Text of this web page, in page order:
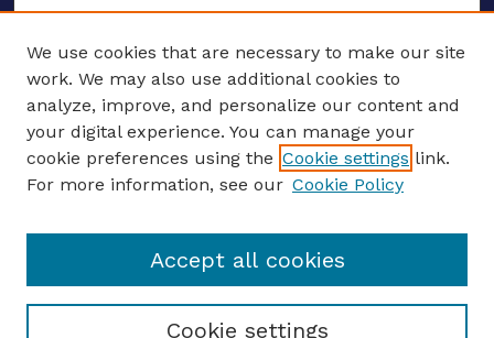
ENTER SEARCH TERMS
Enter search terms:
Select context to search:
We use cookies that are necessary to make our site
work. We may also use additional cookies to
analyze, improve, and personalize our content and
your digital experience. You can manage your
cookie preferences using the Cookie settings link.
For more information, see our Cookie Policy
Cookie settings
Accept all cookies